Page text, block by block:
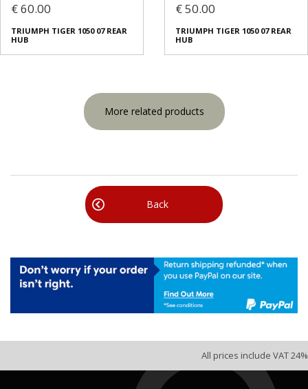
€ 60.00
TRIUMPH TIGER 1050 07 REAR
HUB
€ 50.00
TRIUMPH TIGER 1050 07 REAR
HUB
More related products
Back
All prices include VAT 24%